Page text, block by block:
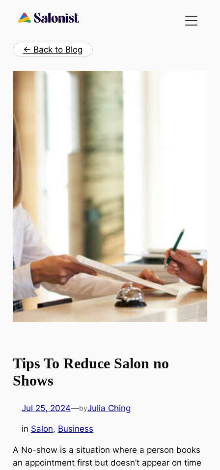
← Back to Blog
Tips To Reduce Salon no
Shows
Jul 25, 2024—byJulia Ching
in Salon, Business
A No-show is a situation where a person books
an appointment first but doesn’t appear on time